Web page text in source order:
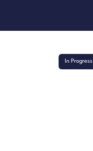
In Progress